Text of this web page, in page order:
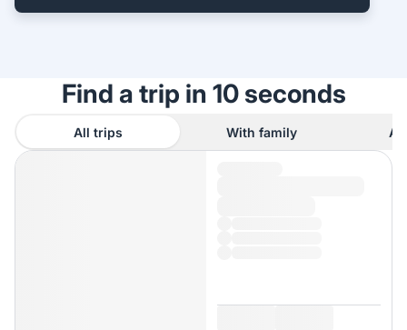
Find a trip in 10 seconds
All trips With family